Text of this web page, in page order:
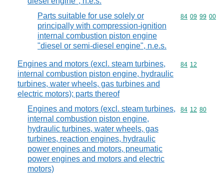
Parts suitable for use solely or
principally with compression-ignition
internal combustion piston engine
"diesel or semi-diesel engine", n.e.s.
Commodity
84 09 99 00
Engines and motors (excl. steam turbines,
internal combustion piston engine, hydraulic
turbines, water wheels, gas turbines and
electric motors); parts thereof
Commodity
84 12
Engines and motors (excl. steam turbines,
internal combustion piston engine,
hydraulic turbines, water wheels, gas
turbines, reaction engines, hydraulic
power engines and motors, pneumatic
power engines and motors and electric
motors)
Commodity
84 12 80